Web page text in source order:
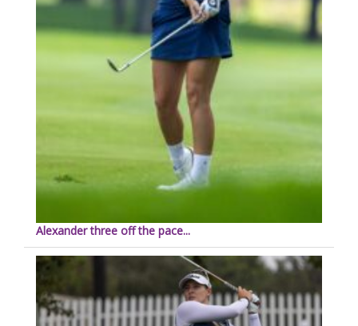
Alexander three off the pace...